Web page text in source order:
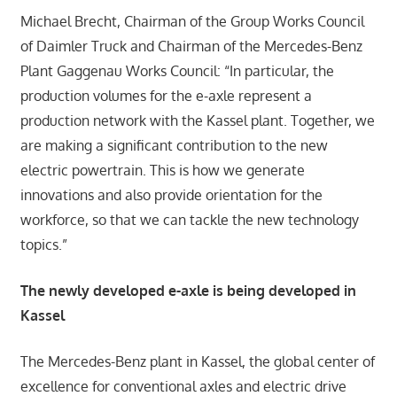
Michael Brecht, Chairman of the Group Works Council
of Daimler Truck and Chairman of the Mercedes-Benz
Plant Gaggenau Works Council: “In particular, the
production volumes for the e-axle represent a
production network with the Kassel plant. Together, we
are making a significant contribution to the new
electric powertrain. This is how we generate
innovations and also provide orientation for the
workforce, so that we can tackle the new technology
topics.”
The newly developed e-axle is being developed in
Kassel
The Mercedes-Benz plant in Kassel, the global center of
excellence for conventional axles and electric drive